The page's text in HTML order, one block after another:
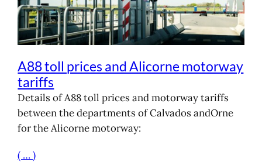
A88 toll prices and Alicorne motorway
tariffs
Details of A88 toll prices and motorway tariffs
between the departments of Calvados andOrne
for the Alicorne motorway:
( … )